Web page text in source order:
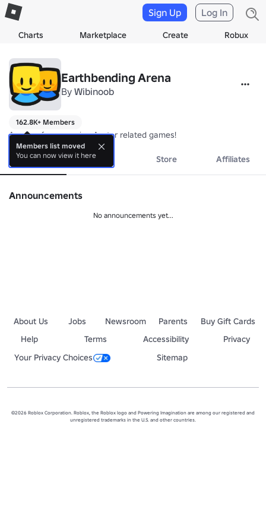
Charts Marketplace Create Robux
Sign Up Log In
Earthbending Arena
By Wibinoob
162.8K+ Members
A group for upcoming Avatar related games!
About Events Store Affiliates
Announcements
No announcements yet...
About Us Jobs Newsroom Parents
Buy Gift Cards
Help
Terms Accessibility
Privacy
Your Privacy Choices
Sitemap
©2026 Roblox Corporation. Roblox, the Roblox logo and Powering Imagination are among our registered and
unregistered trademarks in the U.S. and other countries.
Members list moved
You can now view it here